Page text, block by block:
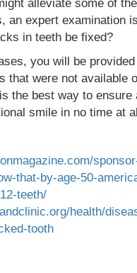
alleviate some of the
an expert examination
in teeth be fixed?
you will be
that were not available
the best way to ensure
smile in no time at
that-by-age-50-
teeth/
health/
tooth